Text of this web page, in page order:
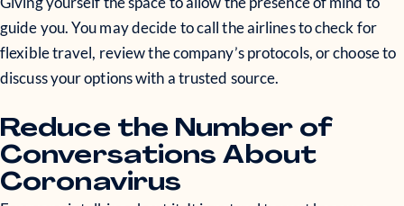
guide you. You may decide to call the airlines to check for
flexible travel, review the company’s protocols, or choose to
discuss your options with a trusted source.
Reduce the Number of
Conversations About
Coronavirus